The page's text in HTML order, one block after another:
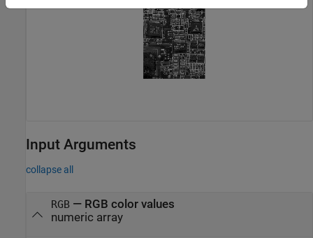
Input Arguments
collapse all
RGB— RGB color values
numeric array